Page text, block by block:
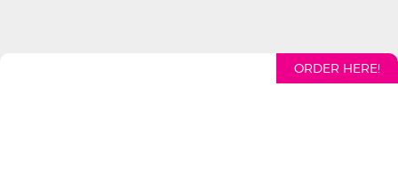
ORDER HERE!